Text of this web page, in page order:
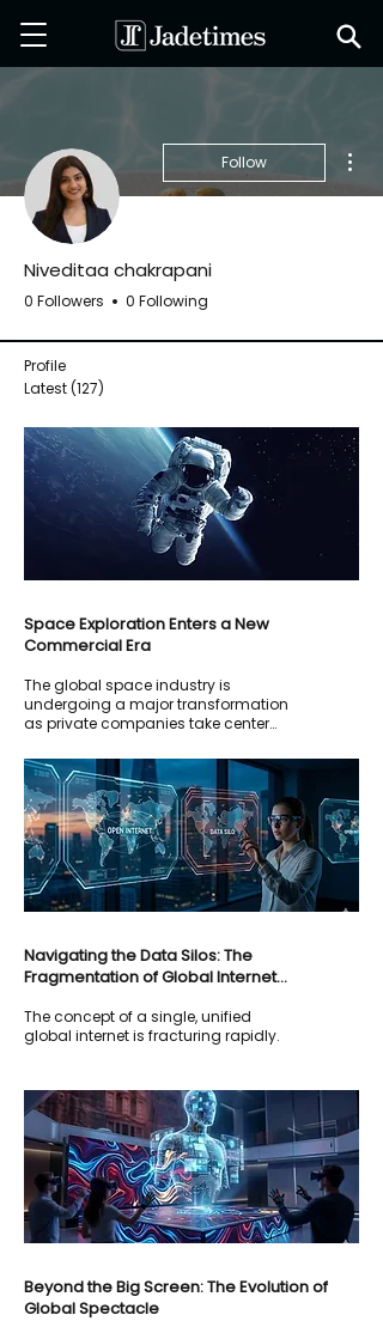
Follow
Niveditaa chakrapani
0 Followers 0 Following
Profile
Latest(127)
Space Exploration Enters a New
Commercial Era
The global space industry is
undergoing a major transformation
as private companies take center
Navigating the Data Silos: The
Fragmentation of Global Internet
The concept of a single, unified
global internet is fracturing rapidly.
Beyond the Big Screen: The Evolution of
Global Spectacle